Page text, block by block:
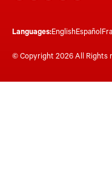
Languages:EnglishEspañol
© Copyright 2026 All Rights